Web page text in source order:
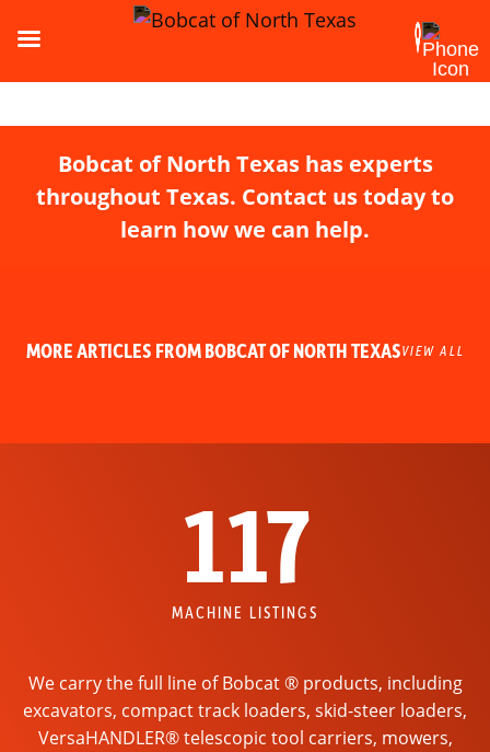
Bobcat of North Texas has experts
throughout Texas. Contact us today to
learn how we can help.
MORE ARTICLES FROM BOBCAT OF NORTH TEXASVIEW ALL
117
MACHINE LISTINGS
We carry the full line of Bobcat ® products, including
excavators, compact track loaders, skid-steer loaders,
VersaHANDLER® telescopic tool carriers, mowers,